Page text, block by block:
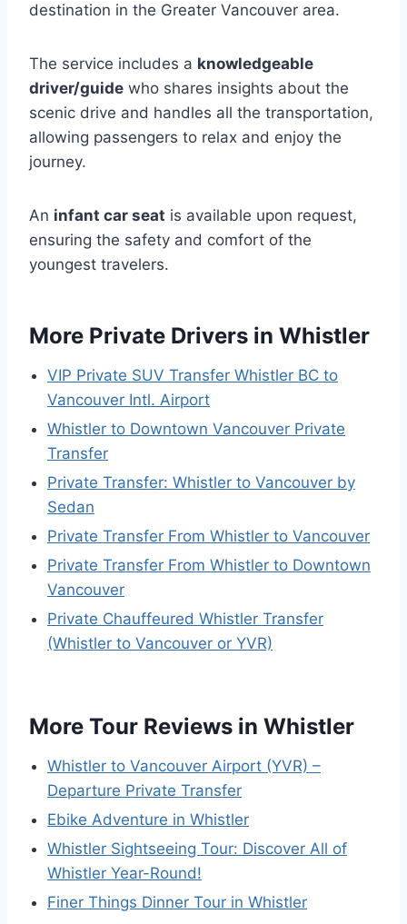
destination in the Greater Vancouver area.
The service includes a knowledgeable
driver/guide who shares insights about the
scenic drive and handles all the transportation,
allowing passengers to relax and enjoy the
journey.
An infant car seat is available upon request,
ensuring the safety and comfort of the
youngest travelers.
More Private Drivers in Whistler
VIP Private SUV Transfer Whistler BC to
Vancouver Intl. Airport
Whistler to Downtown Vancouver Private
Transfer
Private Transfer: Whistler to Vancouver by
Sedan
Private Transfer From Whistler to Vancouver
Private Transfer From Whistler to Downtown
Vancouver
Private Chauffeured Whistler Transfer
(Whistler to Vancouver or YVR)
More Tour Reviews in Whistler
Whistler to Vancouver Airport (YVR) –
Departure Private Transfer
Ebike Adventure in Whistler
Whistler Sightseeing Tour: Discover All of
Whistler Year-Round!
Finer Things Dinner Tour in Whistler